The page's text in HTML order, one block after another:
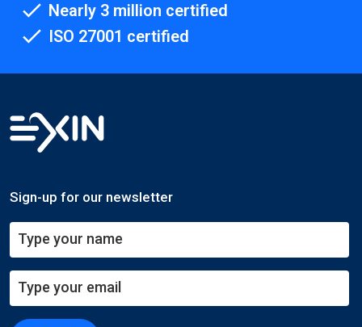
Nearly 3 million certified
ISO 27001 certified
Sign-up for our newsletter